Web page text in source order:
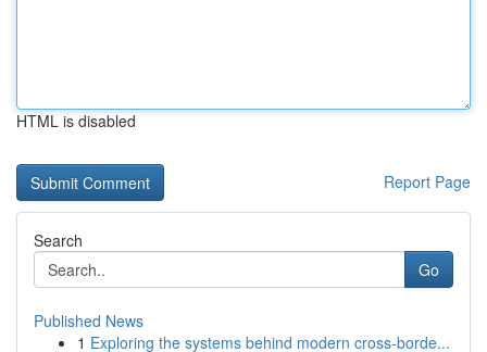
HTML is disabled
Report Page
Search
Go
Published News
1 Exploring the systems behind modern cross-borde...